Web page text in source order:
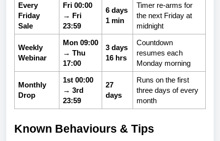
Every
Friday
Sale
Fri 00:00
→ Fri
23:59
6 days
1 min
Timer re-arms for
the next Friday at
midnight
Weekly
Webinar
Mon 09:00
→ Thu
17:00
3 days
16 hrs
Countdown
resumes each
Monday morning
Monthly
Drop
1st 00:00
→ 3rd
23:59
27
days
Runs on the first
three days of every
month
Known Behaviours & Tips